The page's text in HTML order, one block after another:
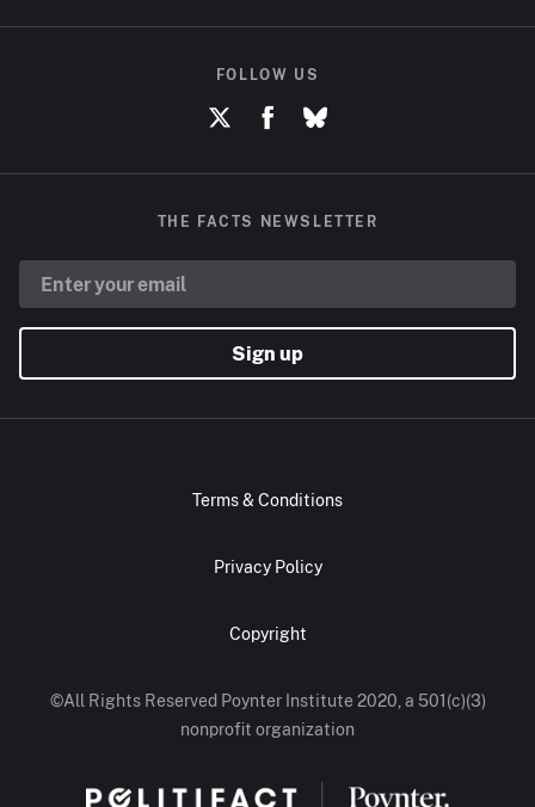
FOLLOW US
THE FACTS NEWSLETTER
Sign up
Terms & Conditions
Privacy Policy
Copyright
©All Rights Reserved Poynter Institute 2020, a 501(c)(3)
nonprofit organization